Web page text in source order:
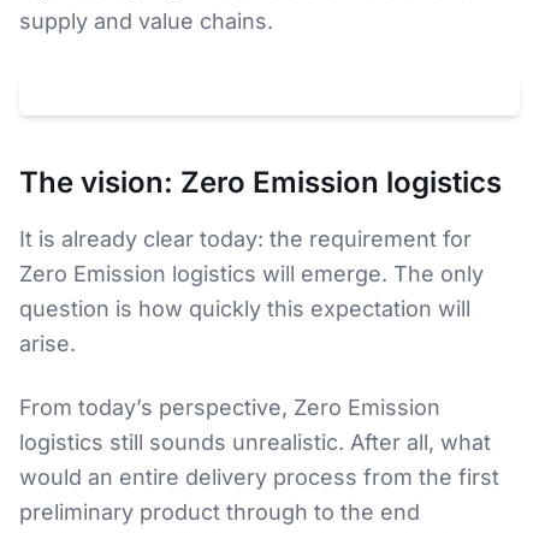
supply and value chains.
The vision: Zero Emission logistics
It is already clear today: the requirement for
Zero Emission logistics will emerge. The only
question is how quickly this expectation will
arise.
From today’s perspective, Zero Emission
logistics still sounds unrealistic. After all, what
would an entire delivery process from the first
preliminary product through to the end